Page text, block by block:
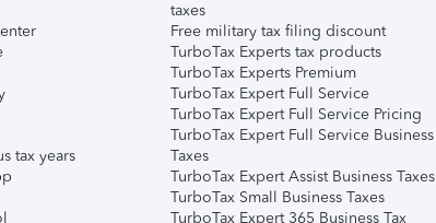
tax years
taxes
Free military tax filing discount
TurboTax Experts tax products
TurboTax Experts Premium
TurboTax Expert Full Service
TurboTax Expert Full Service Pricing
TurboTax Expert Full Service Business
Taxes
TurboTax Expert Assist Business Taxes
TurboTax Small Business Taxes
TurboTax Expert 365 Business Tax